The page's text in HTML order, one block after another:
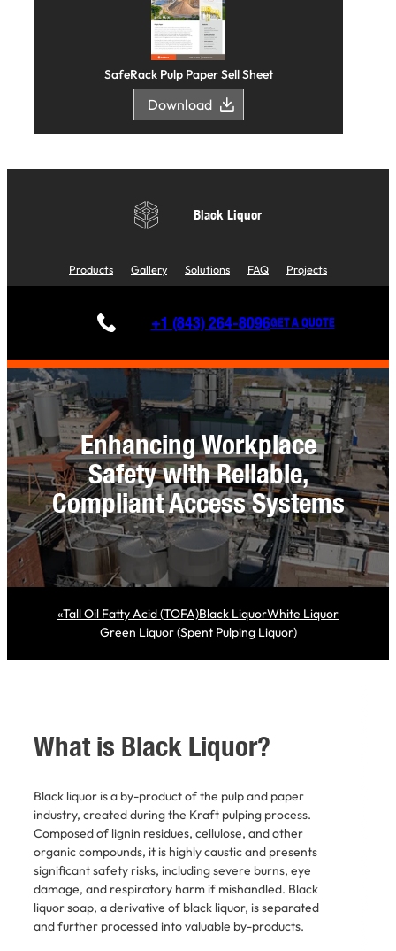
SafeRack Pulp Paper Sell Sheet
Download
Black Liquor
Products Gallery Solutions FAQ Projects
+1 (843) 264-8096GET A QUOTE
Enhancing Workplace
Safety with Reliable,
Compliant Access Systems
«Tall Oil Fatty Acid (TOFA)Black LiquorWhite Liquor
Green Liquor (Spent Pulping Liquor)
What is Black Liquor?
Black liquor is a by-product of the pulp and paper
industry, created during the Kraft pulping process.
Composed of lignin residues, cellulose, and other
organic compounds, it is highly caustic and presents
significant safety risks, including severe burns, eye
damage, and respiratory harm if mishandled. Black
liquor soap, a derivative of black liquor, is separated
and further processed into valuable by-products.